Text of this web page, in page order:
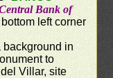
Bank of
left corner
background in
to
Villar, site